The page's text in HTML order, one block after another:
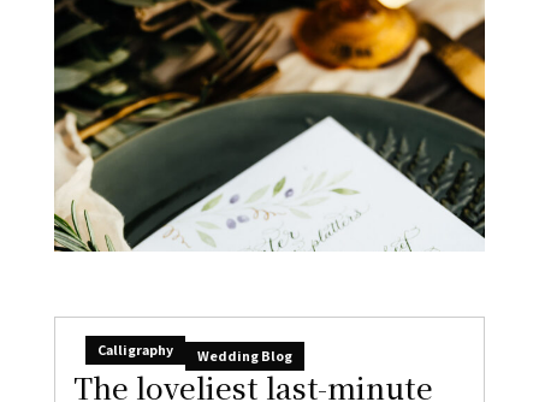
Calligraphy Wedding Blog
The loveliest last-minute